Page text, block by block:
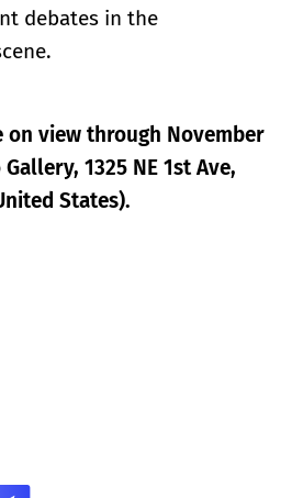
debates in the
view through November
1325 NE 1st Ave,
States).